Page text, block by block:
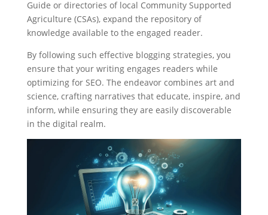
Guide or directories of local Community Supported
Agriculture (CSAs), expand the repository of
knowledge available to the engaged reader.
By following such effective blogging strategies, you
ensure that your writing engages readers while
optimizing for SEO. The endeavor combines art and
science, crafting narratives that educate, inspire, and
inform, while ensuring they are easily discoverable
in the digital realm.